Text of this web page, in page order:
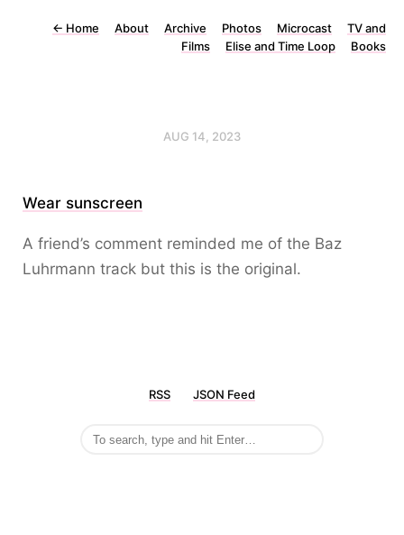
← Home About Archive Photos Microcast
TV and
Films
Elise and Time Loop Books
AUG 14, 2023
Wear sunscreen
A friend’s comment reminded me of the Baz
Luhrmann track but this is the original.
RSS JSON Feed